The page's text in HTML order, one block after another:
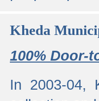
Kheda
100% Door-
In 2003-04,